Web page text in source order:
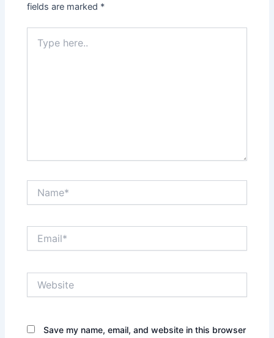
fields are marked *
here..
Save my name, email, and website in this browser